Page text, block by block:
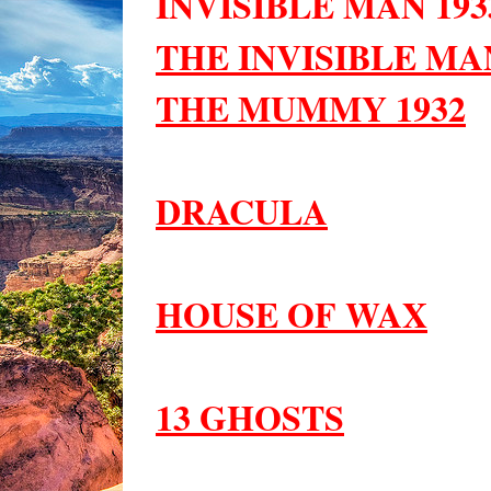
THE INVISIBLE
THE MUMMY 1932
DRACULA
HOUSE OF WAX
13 GHOSTS